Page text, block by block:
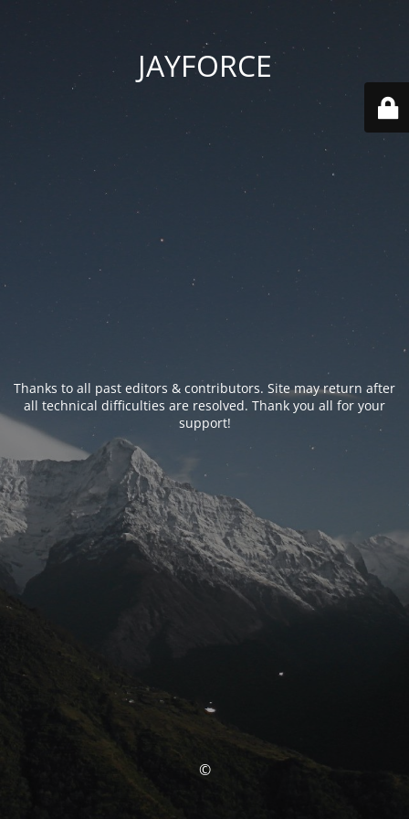
JAYFORCE
Thanks to all past editors & contributors. Site may return after
all technical difficulties are resolved. Thank you all for your
support!
©